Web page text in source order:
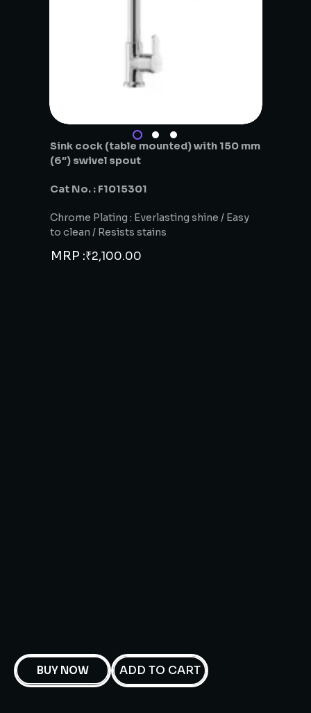
Sink cock (table mounted) with 150 mm
(6″) swivel spout
Cat No. : F1015301
Chrome Plating : Everlasting shine / Easy
to clean / Resists stains
MRP :₹2,100.00
BUY NOW ADD TO CART